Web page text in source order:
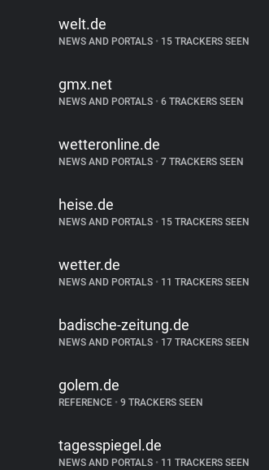
welt.de
NEWS AND PORTALS • 15 TRACKERS SEEN
gmx.net
NEWS AND PORTALS • 6 TRACKERS SEEN
wetteronline.de
NEWS AND PORTALS • 7 TRACKERS SEEN
heise.de
NEWS AND PORTALS • 15 TRACKERS SEEN
wetter.de
NEWS AND PORTALS • 11 TRACKERS SEEN
badische-zeitung.de
NEWS AND PORTALS • 17 TRACKERS SEEN
golem.de
REFERENCE • 9 TRACKERS SEEN
tagesspiegel.de
NEWS AND PORTALS • 11 TRACKERS SEEN